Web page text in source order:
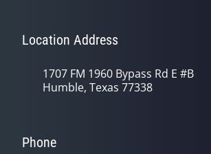
Location Address
1707 FM 1960 Bypass Rd E #B
Humble, Texas 77338
Phone